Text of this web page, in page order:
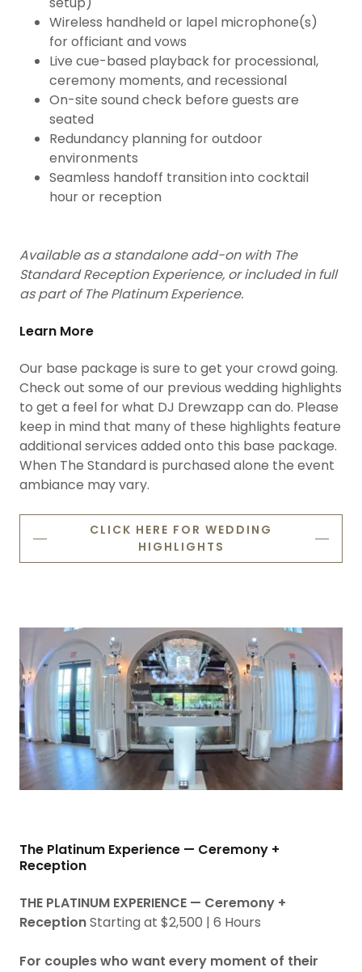
Wireless handheld or lapel microphone(s)
for officiant and vows
Live cue-based playback for processional,
ceremony moments, and recessional
On-site sound check before guests are
seated
Redundancy planning for outdoor
environments
Seamless handoff transition into cocktail
hour or reception
Available as a standalone add-on with The
Standard Reception Experience, or included in full
as part of The Platinum Experience.
Learn More
Our base package is sure to get your crowd going.
Check out some of our previous wedding highlights
to get a feel for what DJ Drewzapp can do. Please
keep in mind that many of these highlights feature
additional services added onto this base package.
When The Standard is purchased alone the event
ambiance may vary.
CLICK HERE FOR WEDDING
HIGHLIGHTS
The Platinum Experience — Ceremony +
Reception
THE PLATINUM EXPERIENCE — Ceremony +
ReceptionStarting at $2,500 | 6 Hours
For couples who want every moment of their